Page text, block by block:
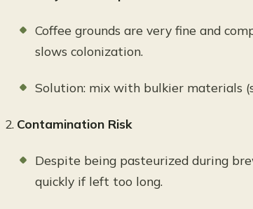
Coffee grounds are very fine and
slows colonization.
Solution: mix with bulkier materials
Contamination Risk
Despite being pasteurized during
quickly if left too long.